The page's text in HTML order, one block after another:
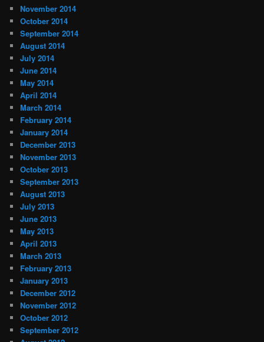
November 2014
October 2014
September 2014
August 2014
July 2014
June 2014
May 2014
April 2014
March 2014
February 2014
January 2014
December 2013
November 2013
October 2013
September 2013
August 2013
July 2013
June 2013
May 2013
April 2013
March 2013
February 2013
January 2013
December 2012
November 2012
October 2012
September 2012